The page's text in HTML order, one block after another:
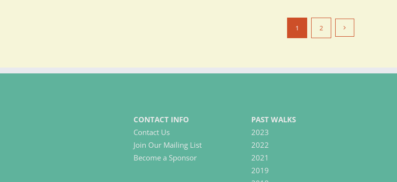
1 2
CONTACT INFO
Contact Us
Join Our Mailing List
Become a Sponsor
PAST WALKS
2023
2022
2021
2019